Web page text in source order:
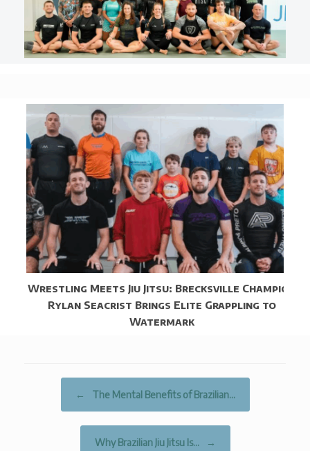
Wrestling Meets Jiu Jitsu: Brecksville Champion
Rylan Seacrist Brings Elite Grappling to
Watermark
← The Mental Benefits of Brazilian…
Why Brazilian Jiu Jitsu Is… →